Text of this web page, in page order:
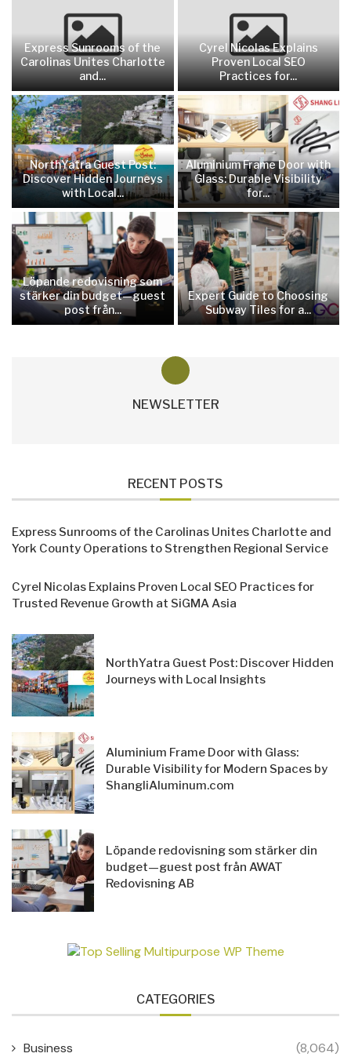
Express Sunrooms of the
Carolinas Unites Charlotte
and...
Cyrel Nicolas Explains
Proven Local SEO
Practices for...
NorthYatra Guest Post:
Discover Hidden Journeys
with Local...
Aluminium Frame Door with
Glass: Durable Visibility
for...
Löpande redovisning som
stärker din budget—guest
post från...
Expert Guide to Choosing
Subway Tiles for a...
NEWSLETTER
RECENT POSTS
Express Sunrooms of the Carolinas Unites Charlotte and
York County Operations to Strengthen Regional Service
Cyrel Nicolas Explains Proven Local SEO Practices for
Trusted Revenue Growth at SiGMA Asia
NorthYatra Guest Post: Discover Hidden
Journeys with Local Insights
Aluminium Frame Door with Glass:
Durable Visibility for Modern Spaces by
ShangliAluminum.com
Löpande redovisning som stärker din
budget—guest post från AWAT
Redovisning AB
CATEGORIES
Business (8,064)